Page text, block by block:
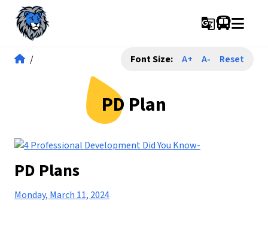
g_translate
/ Font Size: A+ A- Reset
PD Plan
PD Plans
Monday, March 11, 2024